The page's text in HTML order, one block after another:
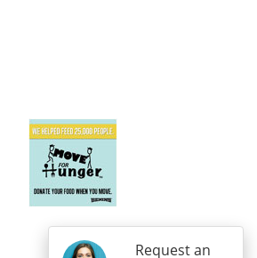
Request an